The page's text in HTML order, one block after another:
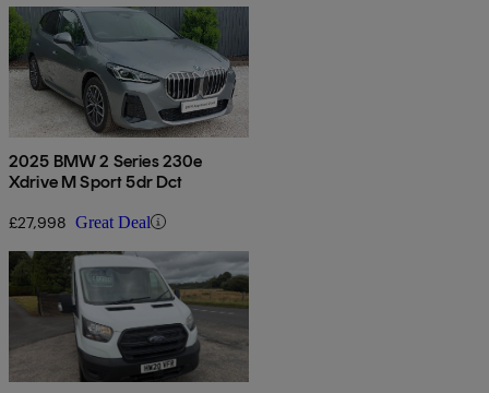
2025 BMW 2 Series 230e
Xdrive M Sport 5dr Dct
£27,998 Great Deal